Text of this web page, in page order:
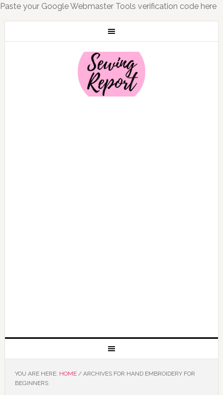
Paste your Google Webmaster Tools verification code here
YOU ARE HERE: HOME /ARCHIVES FOR HAND EMBROIDERY FOR
BEGINNERS